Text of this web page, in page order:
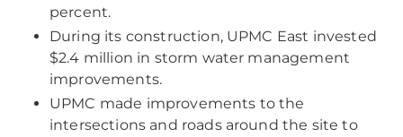
percent.
During its construction, UPMC East invested
$2.4 million in storm water management
improvements.
UPMC made improvements to the
intersections and roads around the site to